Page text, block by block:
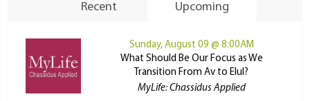
Recent Upcoming
Sunday, August 09 @ 8:00AM
What Should Be Our Focus as We
Transition From Av to Elul?
MyLife: Chassidus Applied